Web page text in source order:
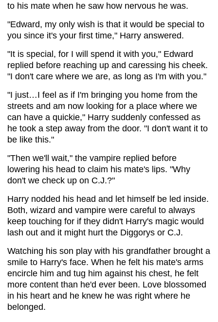
to his mate when he saw how nervous he was.
"Edward, my only wish is that it would be special to
you since it's your first time," Harry answered.
"It is special, for I will spend it with you," Edward
replied before reaching up and caressing his cheek.
"I don't care where we are, as long as I'm with you."
"I just…I feel as if I'm bringing you home from the
streets and am now looking for a place where we
can have a quickie," Harry suddenly confessed as
he took a step away from the door. "I don't want it to
be like this."
"Then we'll wait," the vampire replied before
lowering his head to claim his mate's lips. "Why
don't we check up on C.J.?"
Harry nodded his head and let himself be led inside.
Both, wizard and vampire were careful to always
keep touching for if they didn't Harry's magic would
lash out and it might hurt the Diggorys or C.J.
Watching his son play with his grandfather brought a
smile to Harry's face. When he felt his mate's arms
encircle him and tug him against his chest, he felt
more content than he'd ever been. Love blossomed
in his heart and he knew he was right where he
belonged.